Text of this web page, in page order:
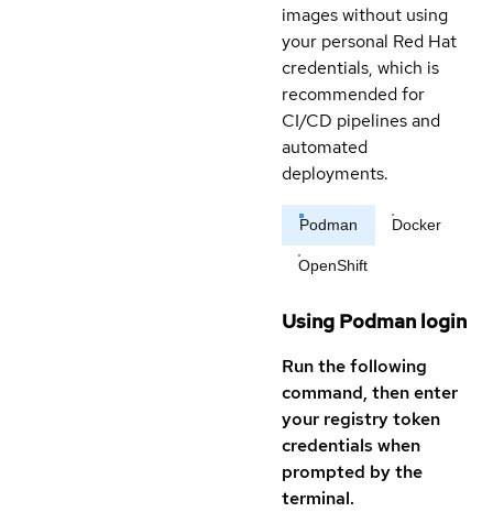
images without using
your personal Red Hat
credentials, which is
recommended for
CI/CD pipelines and
automated
deployments.
Podman Docker
OpenShift
Using Podman login
Run the following
command, then enter
your registry token
credentials when
prompted by the
terminal.